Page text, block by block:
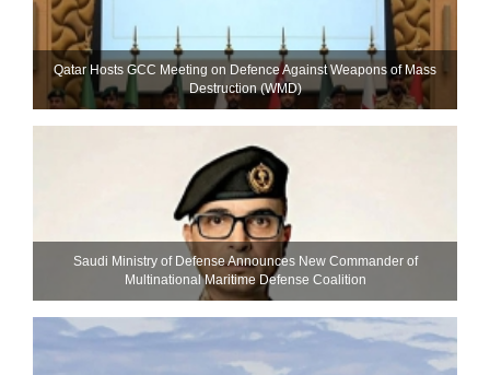
Qatar Hosts GCC Meeting on Defence Against Weapons of Mass
Destruction (WMD)
Saudi Ministry of Defense Announces New Commander of
Multinational Maritime Defense Coalition